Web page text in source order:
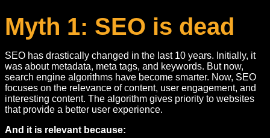
Myth 1: SEO is dead
SEO has drastically changed in the last 10 years. Initially, it
was about metadata, meta tags, and keywords. But now,
search engine algorithms have become smarter. Now, SEO
focuses on the relevance of content, user engagement, and
interesting content. The algorithm gives priority to websites
that provide a better user experience.
And it is relevant because: